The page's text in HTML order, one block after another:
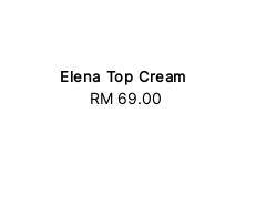
Elena Top Cream
Regular
RM 69.00